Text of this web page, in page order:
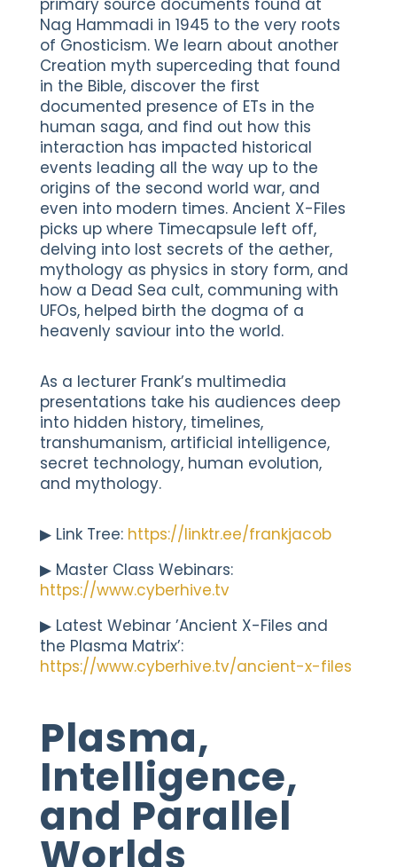
Nag Hammadi in 1945 to the very roots
of Gnosticism. We learn about another
Creation myth superceding that found
in the Bible, discover the first
documented presence of ETs in the
human saga, and find out how this
interaction has impacted historical
events leading all the way up to the
origins of the second world war, and
even into modern times. Ancient X-Files
picks up where Timecapsule left off,
delving into lost secrets of the aether,
mythology as physics in story form, and
how a Dead Sea cult, communing with
UFOs, helped birth the dogma of a
heavenly saviour into the world.
As a lecturer Frank’s multimedia
presentations take his audiences deep
into hidden history, timelines,
transhumanism, artificial intelligence,
secret technology, human evolution,
and mythology.
▶︎ Link Tree: https://linktr.ee/frankjacob
▶︎ Master Class Webinars:
https://www.cyberhive.tv
▶︎ Latest Webinar ’Ancient X-Files and
the Plasma Matrix’:
https://www.cyberhive.tv/ancient-x-files
Plasma,
Intelligence,
and Parallel
Worlds